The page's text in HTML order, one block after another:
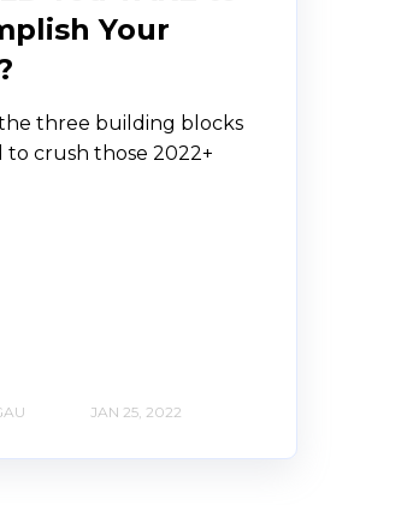
Your
three building blocks
to crush those 2022+
JAN 25, 2022